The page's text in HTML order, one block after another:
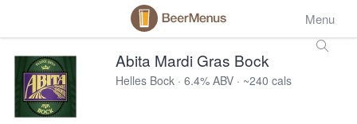
Menu
Abita Mardi Gras Bock
Helles Bock · 6.4% ABV · ~240 cals